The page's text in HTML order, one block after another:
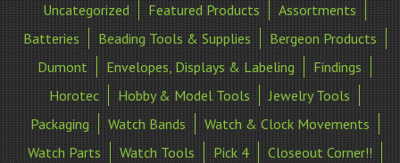
Uncategorized Featured Products
Assortments
Batteries
Beading Tools & Supplies
Bergeon Products
Dumont
Envelopes, Displays & Labeling
Findings
Horotec
Hobby & Model Tools
Jewelry Tools
Packaging
Watch Bands
Watch & Clock Movements
Watch Parts
Watch Tools Pick 4
Closeout Corner!!